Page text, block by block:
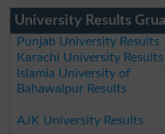
University Results
Punjab University Results
Karachi University Results
Islamia University of
Bahawalpur Results
AJK University Results